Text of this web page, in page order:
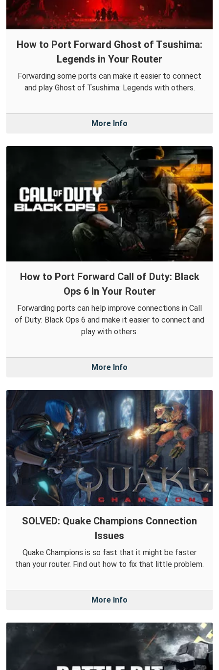
How to Port Forward Ghost of Tsushima:
Legends in Your Router
Forwarding some ports can make it easier to connect
and play Ghost of Tsushima: Legends with others.
More Info
How to Port Forward Call of Duty: Black
Ops 6 in Your Router
Forwarding ports can help improve connections in Call
of Duty: Black Ops 6 and make it easier to connect and
play with others.
More Info
SOLVED: Quake Champions Connection
Issues
Quake Champions is so fast that it might be faster
than your router. Find out how to fix that little problem.
More Info